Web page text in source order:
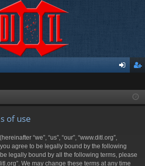
ist
of use
“we”, “us”, “our”, “www.ditl.org”,
you agree to be legally bound by the following
legally bound by all the following terms, please
We may change these terms at any time